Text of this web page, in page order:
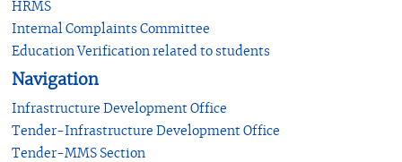
HRMS
Internal Complaints Committee
Education Verification related to students
Navigation
Infrastructure Development Office
Tender-Infrastructure Development Office
Tender-MMS Section